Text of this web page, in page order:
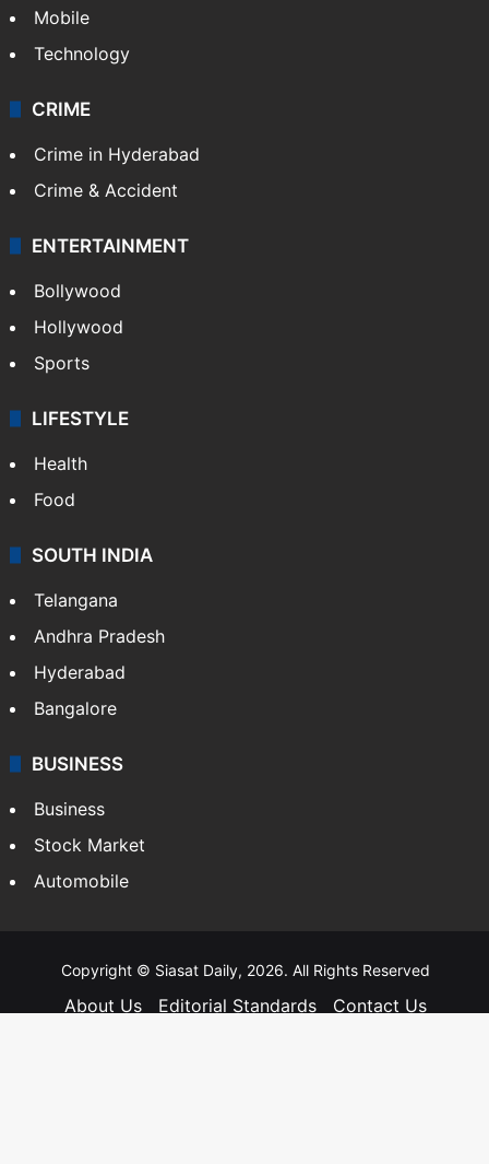
Mobile
Technology
CRIME
Crime in Hyderabad
Crime & Accident
ENTERTAINMENT
Bollywood
Hollywood
Sports
LIFESTYLE
Health
Food
SOUTH INDIA
Telangana
Andhra Pradesh
Hyderabad
Bangalore
BUSINESS
Business
Stock Market
Automobile
Copyright © Siasat Daily, 2026. All Rights Reserved
About Us Editorial Standards
Contact Us